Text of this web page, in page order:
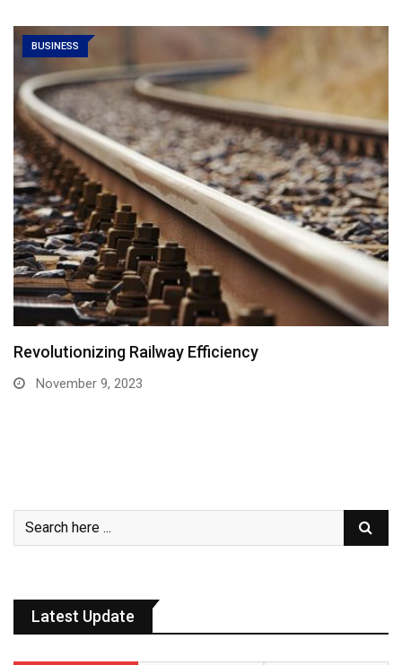
BUSINESS
Revolutionizing Railway Efficiency
November 9, 2023
Latest Update